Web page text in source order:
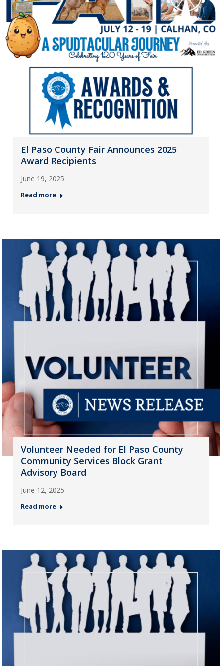
El Paso County Fair Announces 2025
Award Recipients
June 19, 2025
Read more
Volunteer Needed for El Paso County
Community Services Block Grant
Advisory Board
June 12, 2025
Read more